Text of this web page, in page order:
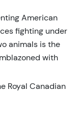
American
fighting under
animals is the
with
Royal Canadian